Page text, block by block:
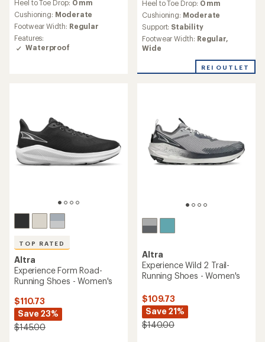
with
an
average
rating
of
4.8
Heel to Toe Drop: 0 mm
Cushioning: Moderate
Footwear Width: Regular
Features:
Waterproof
with
an
average
rating
of
3.0
of
Heel to Toe Drop: 0 mm
Cushioning: Moderate
Support: Stability
Footwear Width: Regular,
Wide
REI OUTLET
TOP RATED
Altra
Experience Form Road-
Running Shoes - Women's
$110.73
Save 23%
$145.00
Altra
Experience Wild 2 Trail-
Running Shoes - Women's
$109.73
Save 21%
$140.00